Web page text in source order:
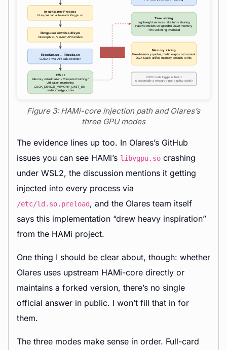
Figure 3: HAMi-core injection path and Olares’s
three GPU modes
The evidence lines up too. In Olares’s GitHub
issues you can see HAMi’s libvgpu.so crashing
under WSL2, the discussion mentions it getting
injected into every process via
/etc/ld.so.preload, and the Olares team itself
says this implementation “drew heavy inspiration”
from the HAMi project.
One thing I should be clear about, though: whether
Olares uses upstream HAMi-core directly or
maintains a forked version, there’s no single
official answer in public. I won’t fill that in for
them.
The three modes make sense in order. Full-card